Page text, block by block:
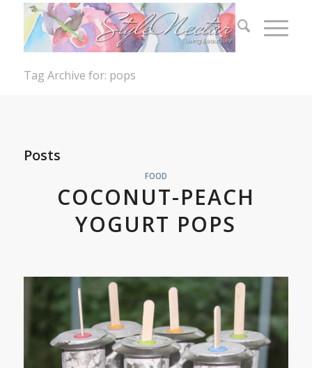
Tag Archive for: pops
Posts
FOOD
COCONUT-PEACH
YOGURT POPS